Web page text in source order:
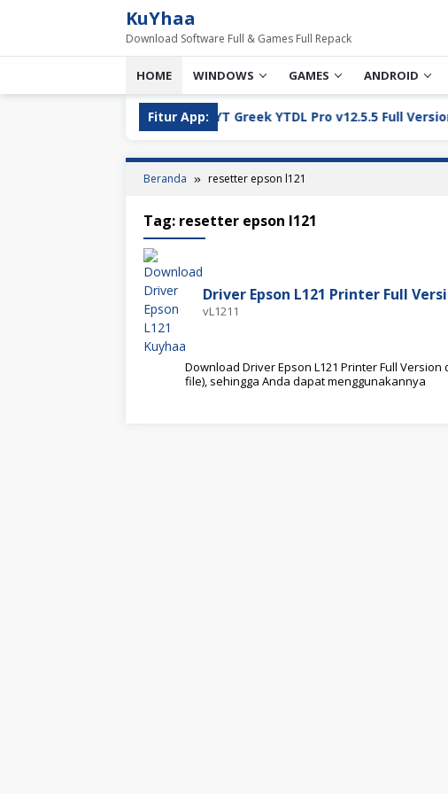
KuYhaa
Download Software Full & Games Full Repack
HOME WINDOWS GAMES ANDROID
Fitur App:
YT Greek YTDL Pro v12.5.5 Full Version
Beranda resetter epson l121
Tag: resetter epson l121
Driver Epson L121 Printer Full
vL1211
Download Driver Epson L121 Printer Full
file), sehingga Anda dapat menggunakannya